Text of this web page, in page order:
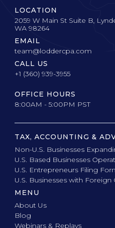
LOCATION
2059 W Main St Suite B,
WA 98264
EMAIL
team@loddercpa.com
CALL US
+1 (360) 939-3955
OFFICE HOURS
8:00AM - 5:00PM PST
TAX, ACCOUNTING &
Non-U.S. Businesses
U.S. Based Businesses
U.S. Entrepreneurs Filing
U.S. Businesses with Foreign
MENU
About Us
Blog
Webinars & Replays